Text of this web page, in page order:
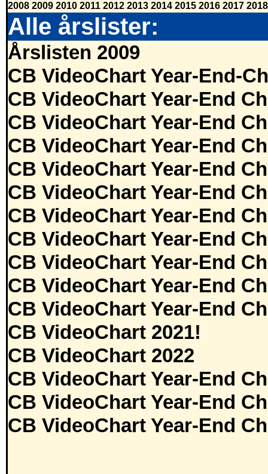
2008 2009 2010 2011 2012 2013 2014 2015 2016 2017 2018
Alle årslister:
Årslisten 2009
CB VideoChart Year-End-
CB VideoChart Year-End
CB VideoChart Year-End
CB VideoChart Year-End
CB VideoChart Year-End
CB VideoChart Year-End
CB VideoChart Year-End
CB VideoChart Year-End
CB VideoChart Year-End
CB VideoChart Year-End
CB VideoChart Year-End
CB VideoChart 2021!
CB VideoChart 2022
CB VideoChart Year-End
CB VideoChart Year-End
CB VideoChart Year-End